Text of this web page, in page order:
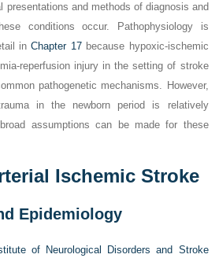
presentations and methods of diagnosis and
conditions occur. Pathophysiology is
inChapter 17because hypoxic-ischemic
reperfusion injury in the setting of stroke
pathogenetic mechanisms. However,
in the newborn period is relatively
assumptions can be made for these
Ischemic Stroke
Epidemiology
of Neurological Disorders and Stroke